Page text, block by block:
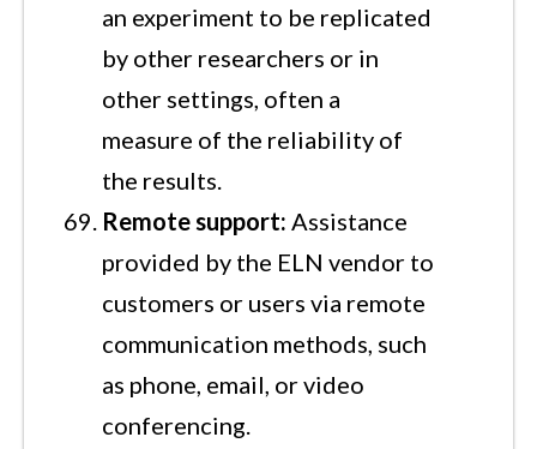
an experiment to be replicated
by other researchers or in
other settings, often a
measure of the reliability of
the results.
Remote support: Assistance
provided by the ELN vendor to
customers or users via remote
communication methods, such
as phone, email, or video
conferencing.